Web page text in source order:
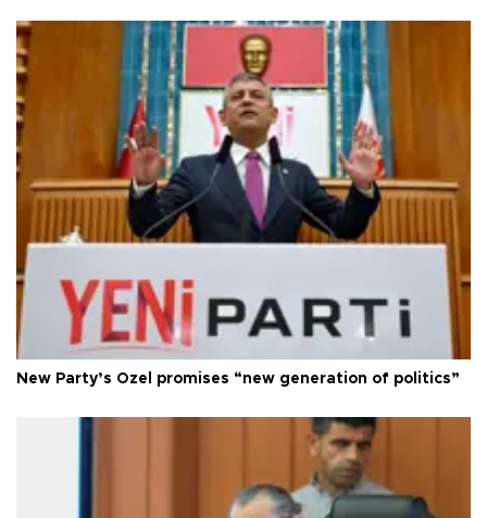
New Party’s Özel promises “new generation of politics”